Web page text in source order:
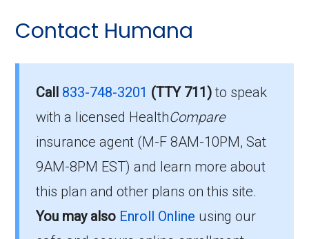
Am I Eligible for
HumanaChoice R5826-
074?
You are eligible to enroll in HumanaChoice
R5826-074 if you meet the following
conditions:
You qualify for Medicare Part A and Part
questions people have about plan ID R5826-
How much does R5826-
074-0 cost per month?
Members pay their Part B premium and the
plan's of $41.00 per month to be in this 2026
Contact Humana
Call 833-748-3201 (TTY 711)to speak
with a licensed HealthCompare
insurance agent (M-F 8AM-10PM, Sat
9AM-8PM EST) and learn more about
this plan and other plans on this site.
You may also Enroll Online using our